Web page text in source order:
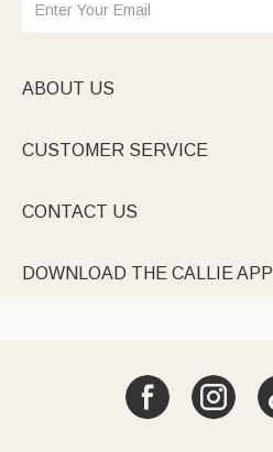
ABOUT US
CUSTOMER SERVICE
CONTACT US
DOWNLOAD THE CALLIE APP